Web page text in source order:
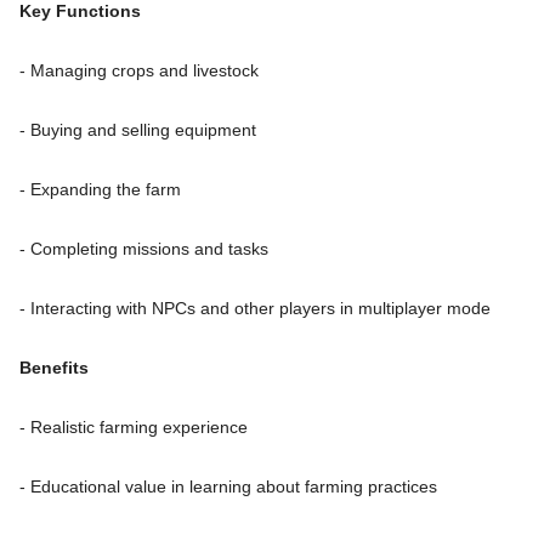
Key Functions
- Managing crops and livestock
- Buying and selling equipment
- Expanding the farm
- Completing missions and tasks
- Interacting with NPCs and other players in multiplayer mode
Benefits
- Realistic farming experience
- Educational value in learning about farming practices